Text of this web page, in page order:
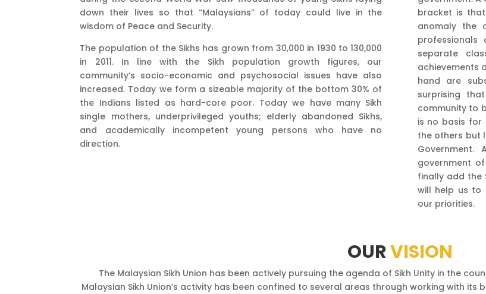
down their lives so that “Malaysians” of today could live in the
wisdom of Peace and Security.
The population of the Sikhs has grown from 30,000 in 1930 to 130,000
in 2011. In line with the Sikh population growth figures, our
community’s socio-economic and psychosocial issues have also
increased. Today we form a sizeable majority of the bottom 30% of
the Indians listed as hard-core poor. Today we have many Sikh
single mothers, underprivileged youths; elderly abandoned Sikhs,
and academically incompetent young persons who have no
direction.
bracket is
anomaly the
separate
achievements
hand are
surprising
community to
is no basis for
the others but
Government.
government
finally add the
will help us to
our priorities.
OURVISION
The Malaysian Sikh Union has been actively pursuing the agenda of Sikh Unity in the
Malaysian Sikh Union’s activity has been confined to several areas through working with its